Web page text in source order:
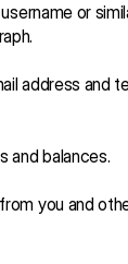
or
address and
and balances.
you and